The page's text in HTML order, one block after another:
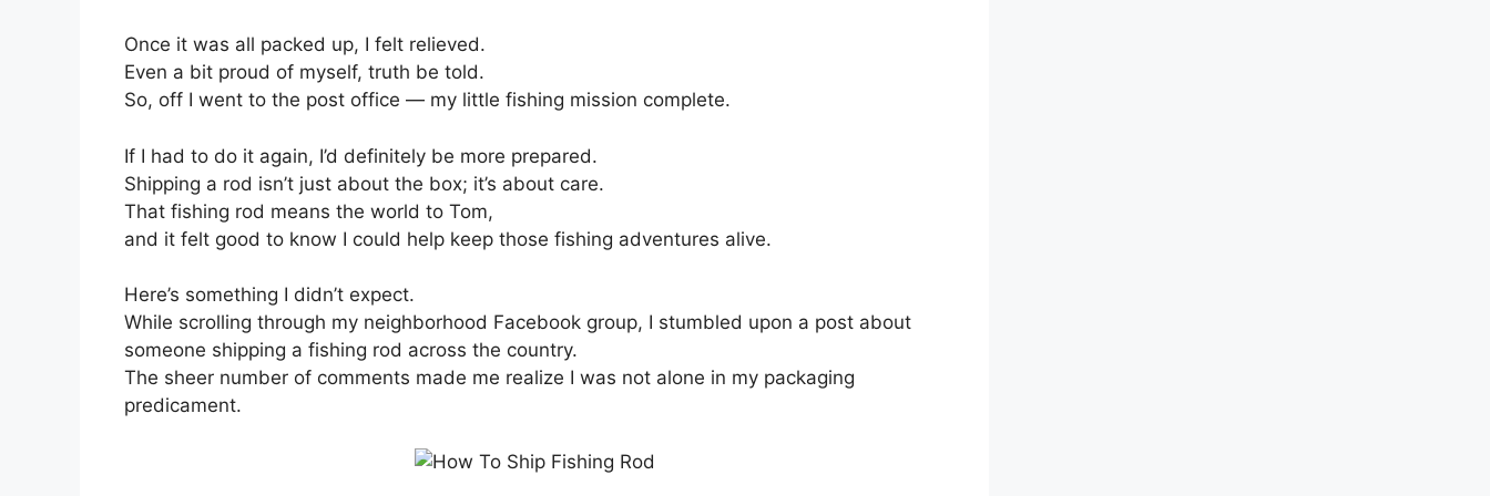
Once it was all packed up, I felt relieved.
Even a bit proud of myself, truth be told.
So, off I went to the post office — my little fishing mission complete.
If I had to do it again, I’d definitely be more prepared.
Shipping a rod isn’t just about the box; it’s about care.
That fishing rod means the world to Tom,
and it felt good to know I could help keep those fishing adventures alive.
Here’s something I didn’t expect.
While scrolling through my neighborhood Facebook group, I stumbled upon a post about
someone shipping a fishing rod across the country.
The sheer number of comments made me realize I was not alone in my packaging
predicament.